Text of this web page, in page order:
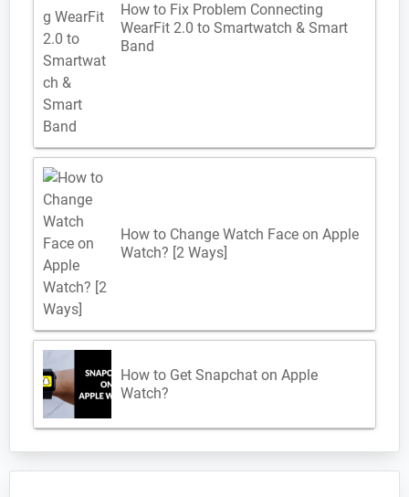
How to Fix Problem Connecting
WearFit 2.0 to Smartwatch & Smart
Band
How to Change Watch Face on Apple
Watch? [2 Ways]
How to Get Snapchat on Apple
Watch?